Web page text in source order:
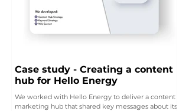
Case study - Creating a content
hub for Hello Energy
We worked with Hello Energy to deliver a content
marketing hub that shared key messages about its